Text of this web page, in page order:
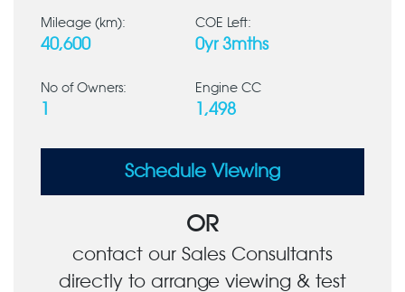
Mileage (km):
40,600
COE Left:
0yr 3mths
No of Owners: Engine CC
1,498
Schedule Viewing
OR
contact our Sales Consultants
directly to arrange viewing & test